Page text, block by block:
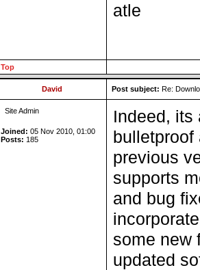
atle
Top
David Post subject: Re:
Site Admin
Joined: 05 Nov 2010, 01:00
Posts: 185
Indeed, its
bulletproof
previous
supports
and bug
some new
updated